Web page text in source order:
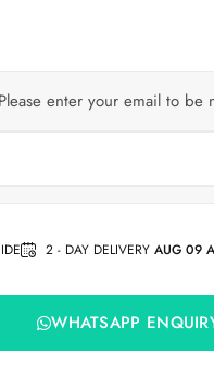
enter your email to
2 - DAY DELIVERY AUG 09
WHATSAPP